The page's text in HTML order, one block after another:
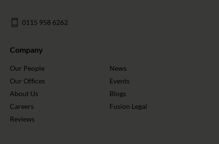
0115 958 6262
Company
Our People
Our Offices
About Us
Careers
Reviews
News
Events
Blogs
Fusion Legal